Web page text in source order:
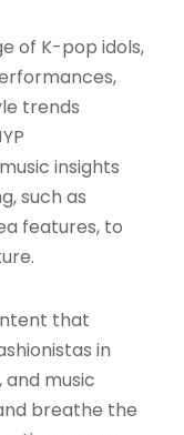
of K-pop idols,
trends
insights
such as
features, to
that
in
and music
breathe the